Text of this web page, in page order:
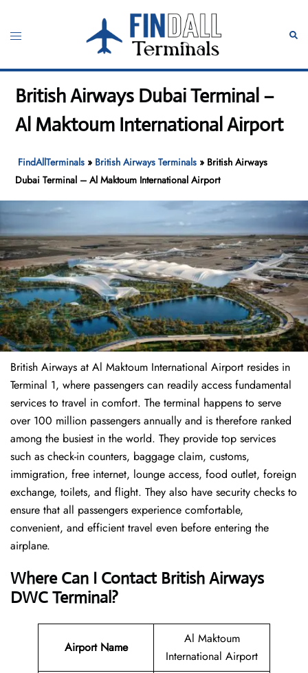
content
Toggle
British Airways Dubai Terminal –
Al Maktoum International Airport
FindAllTerminals » British Airways Terminals » British Airways
Dubai Terminal – Al Maktoum International Airport
British Airways at Al Maktoum International Airport resides in
Terminal 1, where passengers can readily access fundamental
services to travel in comfort. The terminal happens to serve
over 100 million passengers annually and is therefore ranked
among the busiest in the world. They provide top services
such as check-in counters, baggage claim, customs,
immigration, free internet, lounge access, food outlet, foreign
exchange, toilets, and flight. They also have security checks to
ensure that all passengers experience comfortable,
convenient, and efficient travel even before entering the
airplane.
Where Can I ContactBritish Airways
DWC Terminal?
Airport Name
Al Maktoum
International Airport